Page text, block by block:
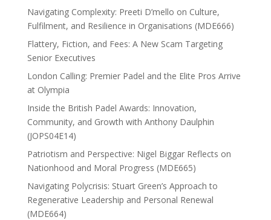
Navigating Complexity: Preeti D’mello on Culture,
Fulfilment, and Resilience in Organisations (MDE666)
Flattery, Fiction, and Fees: A New Scam Targeting
Senior Executives
London Calling: Premier Padel and the Elite Pros Arrive
at Olympia
Inside the British Padel Awards: Innovation,
Community, and Growth with Anthony Daulphin
(JOPS04E14)
Patriotism and Perspective: Nigel Biggar Reflects on
Nationhood and Moral Progress (MDE665)
Navigating Polycrisis: Stuart Green’s Approach to
Regenerative Leadership and Personal Renewal
(MDE664)